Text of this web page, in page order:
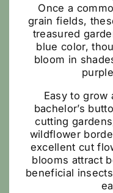
Once a
grain fields,
treasured
blue color,
bloom in
Easy to grow
bachelor’s
cutting
wildflower
excellent cut
blooms attract
beneficial